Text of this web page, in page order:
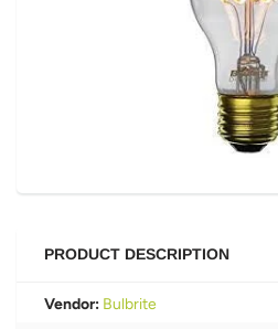
PRODUCT DESCRIPTION
Vendor: Bulbrite